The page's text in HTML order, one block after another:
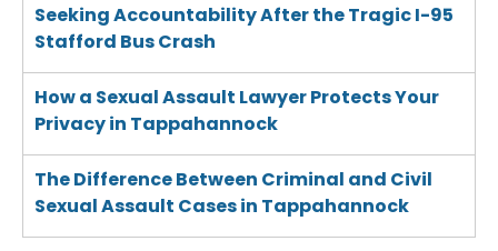
Seeking Accountability After the Tragic I-95
Stafford Bus Crash
How a Sexual Assault Lawyer Protects Your
Privacy in Tappahannock
The Difference Between Criminal and Civil
Sexual Assault Cases in Tappahannock